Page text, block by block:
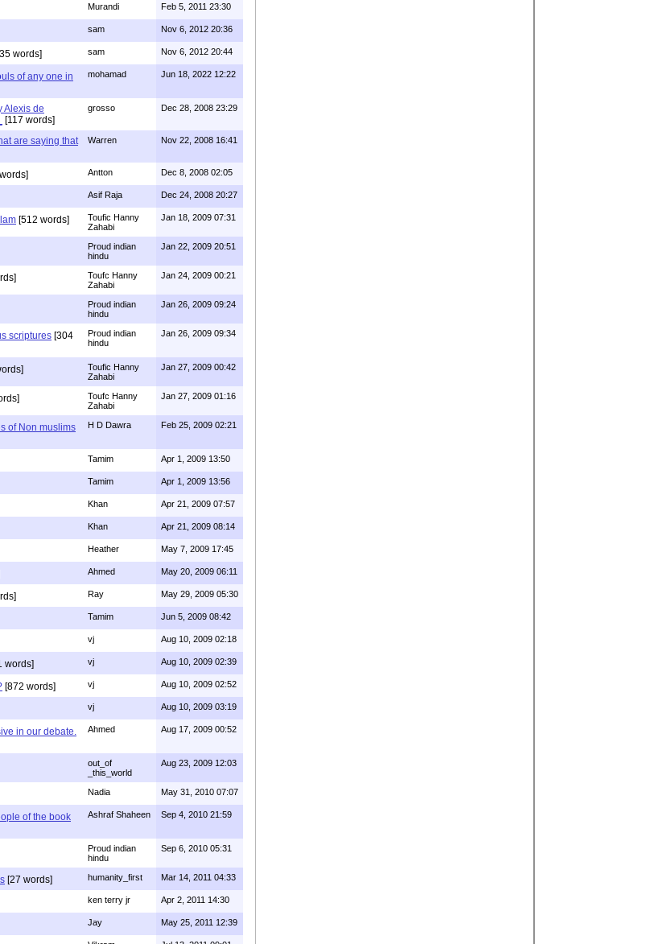
Murandi Feb 5, 2011 23:30
sam Nov 6, 2012 20:36
words] sam Nov 6, 2012 20:44
of any one in
mohamad Jun 18, 2022 12:22
Alexis de
[117 words]
grosso Dec 28, 2008 23:29
are saying that
Warren Nov 22, 2008 16:41
Antton Dec 8, 2008 02:05
Asif Raja Dec 24, 2008 20:27
[512 words]
Toufic Hanny
Zahabi
Jan 18, 2009 07:31
Proud indian
hindu
Jan 22, 2009 20:51
Toufc Hanny
Zahabi
Jan 24, 2009 00:21
Proud indian
hindu
Jan 26, 2009 09:24
scriptures [304
Proud indian
hindu
Jan 26, 2009 09:34
Toufic Hanny
Zahabi
Jan 27, 2009 00:42
Toufc Hanny
Zahabi
Jan 27, 2009 01:16
of Non muslims
H D Dawra Feb 25, 2009 02:21
Tamim Apr 1, 2009 13:50
Tamim Apr 1, 2009 13:56
Khan Apr 21, 2009 07:57
Khan Apr 21, 2009 08:14
Heather May 7, 2009 17:45
Ahmed May 20, 2009 06:11
Ray May 29, 2009 05:30
Tamim Jun 5, 2009 08:42
vj Aug 10, 2009 02:18
words] vj Aug 10, 2009 02:39
[872 words] vj Aug 10, 2009 02:52
vj Aug 10, 2009 03:19
in our debate.
Ahmed Aug 17, 2009 00:52
out_of
_this_world
Aug 23, 2009 12:03
Nadia May 31, 2010 07:07
of the book
Ashraf Shaheen Sep 4, 2010 21:59
Proud indian
hindu
Sep 6, 2010 05:31
[27 words] humanity_first Mar 14, 2011 04:33
ken terry jr Apr 2, 2011 14:30
Jay May 25, 2011 12:39